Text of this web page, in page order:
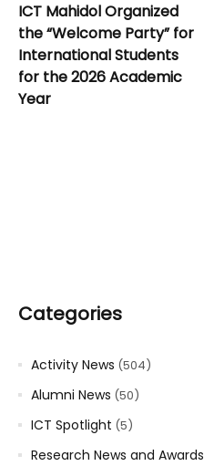
ICT Mahidol Organized
the “Welcome Party” for
International Students
for the 2026 Academic
Year
Categories
Activity News (504)
Alumni News (50)
ICT Spotlight (5)
Research News and Awards